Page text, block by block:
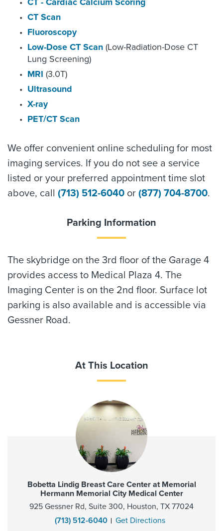
CT Scan
Fluoroscopy
Low-Dose CT Scan (Low-Radiation-Dose CT
Lung Screening)
MRI (3.0T)
Ultrasound
X-ray
PET/CT Scan
We offer convenient online scheduling for most
imaging services. If you do not see a service
listed or your preferred appointment time slot
above, call (713) 512-6040 or (877) 704-8700.
Parking Information
The skybridge on the 3rd floor of the Garage 4
provides access to Medical Plaza 4. The
Imaging Center is on the 2nd floor. Surface lot
parking is also available and is accessible via
Gessner Road.
At This Location
Bobetta Lindig Breast Care Center at Memorial
Hermann Memorial City Medical Center
925 Gessner Rd, Suite 300, Houston, TX 77024
(713) 512-6040
Get Directions